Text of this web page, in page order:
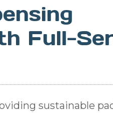
Full-
sustainable